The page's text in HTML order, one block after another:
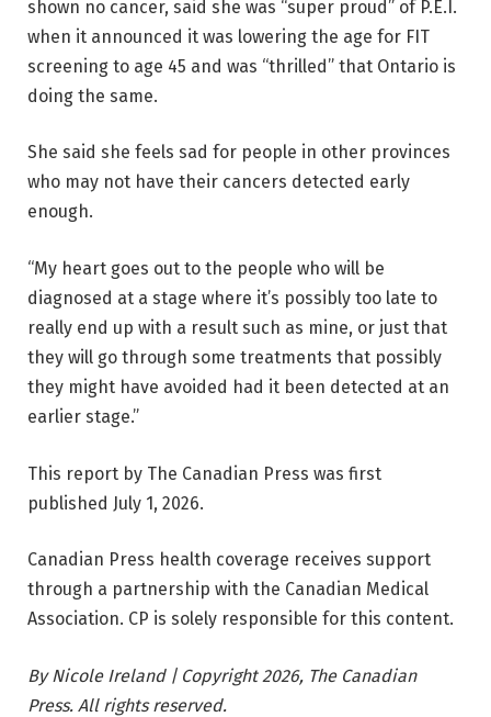
shown no cancer, said she was “super proud” of P.E.I.
when it announced it was lowering the age for FIT
screening to age 45 and was “thrilled” that Ontario is
doing the same.
She said she feels sad for people in other provinces
who may not have their cancers detected early
enough.
“My heart goes out to the people who will be
diagnosed at a stage where it’s possibly too late to
really end up with a result such as mine, or just that
they will go through some treatments that possibly
they might have avoided had it been detected at an
earlier stage.”
This report by The Canadian Press was first
published July 1, 2026.
Canadian Press health coverage receives support
through a partnership with the Canadian Medical
Association. CP is solely responsible for this content.
By Nicole Ireland | Copyright 2026, The Canadian
Press. All rights reserved.